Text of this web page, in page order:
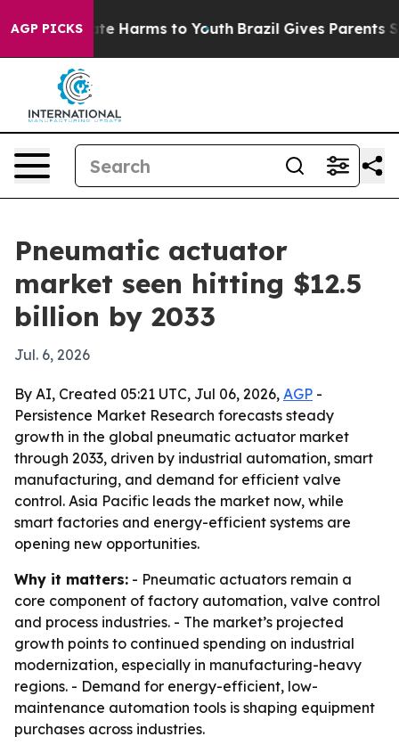
AGP PICKS
to Abate Harms to Youth Brazil Gives Parents
Pneumatic actuator
market seen hitting $12.5
billion by 2033
Jul. 6, 2026
By AI, Created 05:21 UTC, Jul 06, 2026, AGP -
Persistence Market Research forecasts steady
growth in the global pneumatic actuator market
through 2033, driven by industrial automation, smart
manufacturing, and demand for efficient valve
control. Asia Pacific leads the market now, while
smart factories and energy-efficient systems are
opening new opportunities.
Why it matters: - Pneumatic actuators remain a
core component of factory automation, valve control
and process industries. - The market’s projected
growth points to continued spending on industrial
modernization, especially in manufacturing-heavy
regions. - Demand for energy-efficient, low-
maintenance automation tools is shaping equipment
purchases across industries.